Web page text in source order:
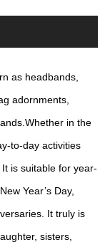
as headbands,
adornments,
in the
to-day activities
is suitable for year-
Year’s Day,
It truly is
sisters,